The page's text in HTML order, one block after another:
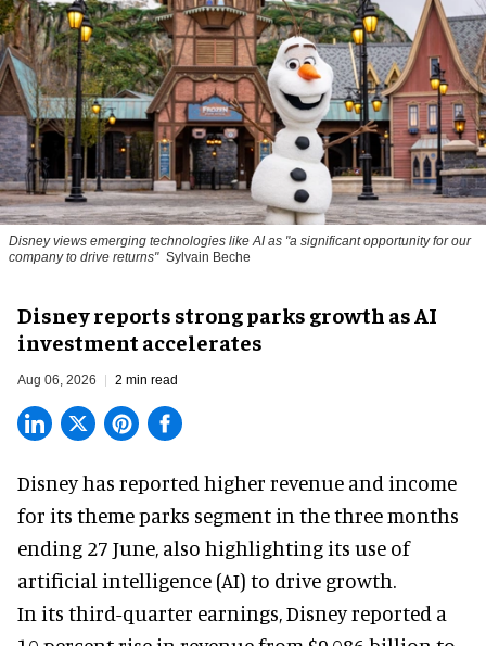
Disney views emerging technologies like AI as "a significant opportunity for our
company to drive returns" Sylvain Beche
Disney reports strong parks growth as AI
investment accelerates
Aug 06, 2026 2 min read
Disney has reported higher revenue and income
for its theme parks segment in the three months
ending 27 June, also highlighting its use of
artificial intelligence (AI) to drive growth.
In its third-quarter earnings, Disney reported a